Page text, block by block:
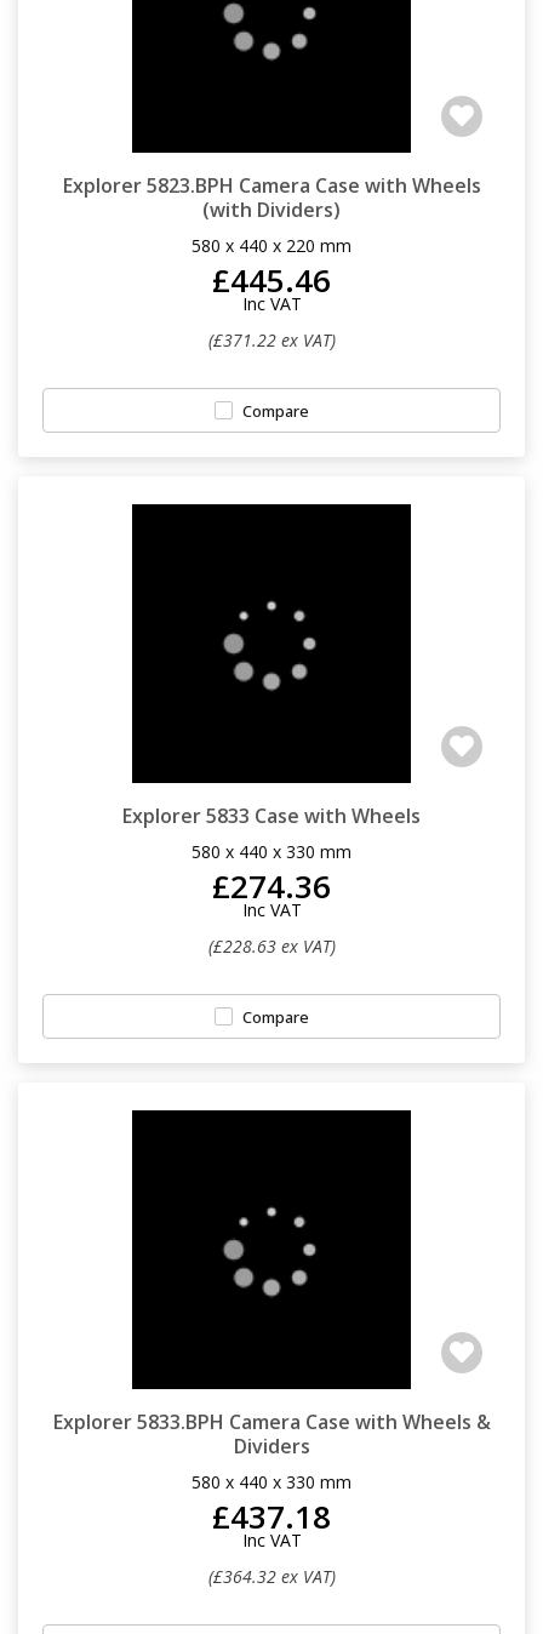
Explorer 5823.BPH Camera Case with Wheels
(with Dividers)
580 x 440 x 220 mm
£445.46
Inc VAT
(£371.22 ex VAT)
Compare
Explorer 5833 Case with Wheels
580 x 440 x 330 mm
£274.36
Inc VAT
(£228.63 ex VAT)
Compare
Explorer 5833.BPH Camera Case with Wheels &
Dividers
580 x 440 x 330 mm
£437.18
Inc VAT
(£364.32 ex VAT)